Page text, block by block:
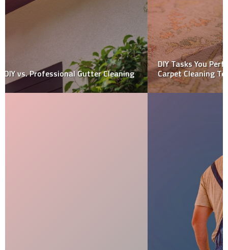
DIY Tasks You Perform Before Hiring Professional
Carpet Cleaning Team